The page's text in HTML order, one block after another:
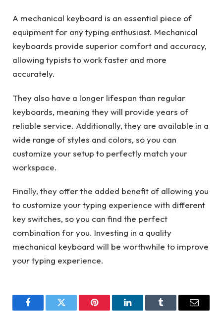
A mechanical keyboard is an essential piece of
equipment for any typing enthusiast. Mechanical
keyboards provide superior comfort and accuracy,
allowing typists to work faster and more
accurately.
They also have a longer lifespan than regular
keyboards, meaning they will provide years of
reliable service. Additionally, they are available in a
wide range of styles and colors, so you can
customize your setup to perfectly match your
workspace.
Finally, they offer the added benefit of allowing you
to customize your typing experience with different
key switches, so you can find the perfect
combination for you. Investing in a quality
mechanical keyboard will be worthwhile to improve
your typing experience.
FacebookTwitter Pinterest LinkedInTumblr Email